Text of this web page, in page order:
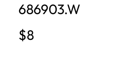
686903.W
$8